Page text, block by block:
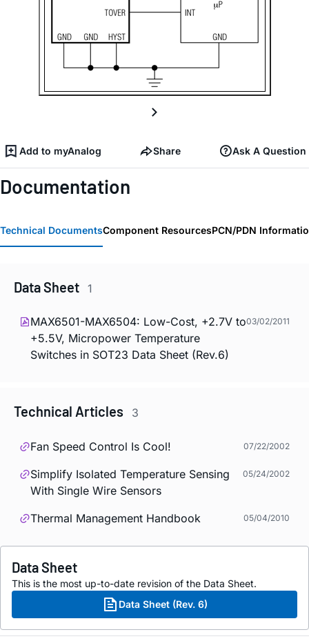
Add to myAnalog Share Ask A Question
Documentation
Technical DocumentsComponent ResourcesPCN/PDN
Data Sheet 1
MAX6501-MAX6504: Low-Cost, +2.7V to
+5.5V, Micropower Temperature
Switches in SOT23 Data Sheet (Rev.6)
03/02/2011
Technical Articles 3
Fan Speed Control Is Cool! 07/22/2002
Simplify Isolated Temperature Sensing
With Single Wire Sensors
05/24/2002
Thermal Management Handbook 05/04/2010
Data Sheet
This is the most up-to-date revision of the Data Sheet.
Data Sheet (Rev. 6)